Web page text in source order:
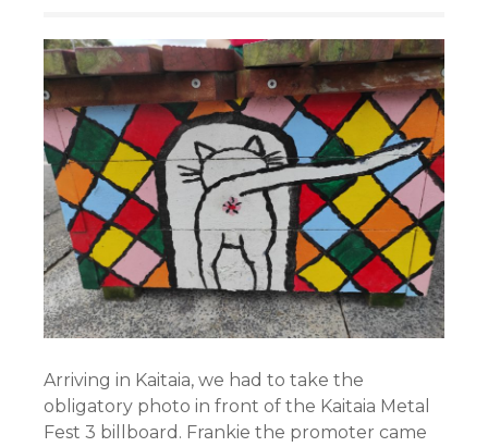
Arriving in Kaitaia, we had to take the
obligatory photo in front of the Kaitaia Metal
Fest 3 billboard. Frankie the promoter came